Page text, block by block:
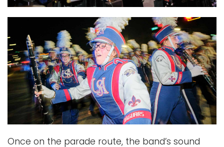
Once on the parade route, the band’s sound